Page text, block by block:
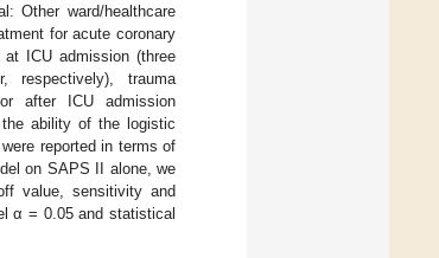
Other ward/healthcare
for acute coronary
ICU admission (three
respectively), trauma
after ICU admission
ability of the logistic
reported in terms of
on SAPS II alone, we
value, sensitivity and
α = 0.05 and statistical